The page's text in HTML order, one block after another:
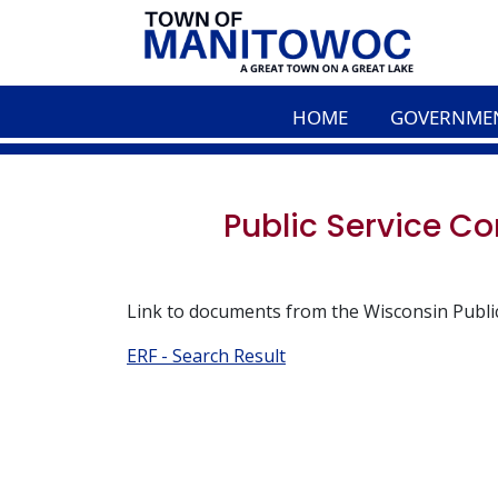
HOME
Public Service
Link to documents from the Wisconsin
ERF - Search Result